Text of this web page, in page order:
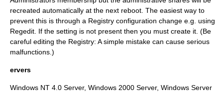
recreated automatically at the next reboot. The easiest way to
prevent this is through a Registry configuration change e.g. using
Regedit . If the setting is not present then you must create it. (Be
careful editing the Registry: A simple mistake can cause serious
malfunctions.)
ervers
Windows NT 4.0 Server, Windows 2000 Server, Windows Server